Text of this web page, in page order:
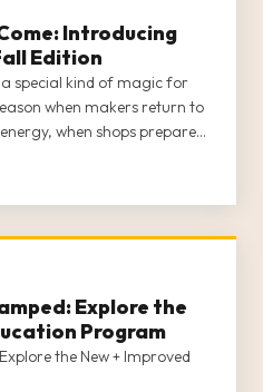
Introducing
Edition
special kind of magic for
when makers return to
when shops prepare
the industry’s most
Fall Edition is officially on and ready to […]
Explore the
Program
the New + Improved